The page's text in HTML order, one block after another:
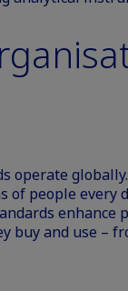
operate
of people every
enhance
buy and use –